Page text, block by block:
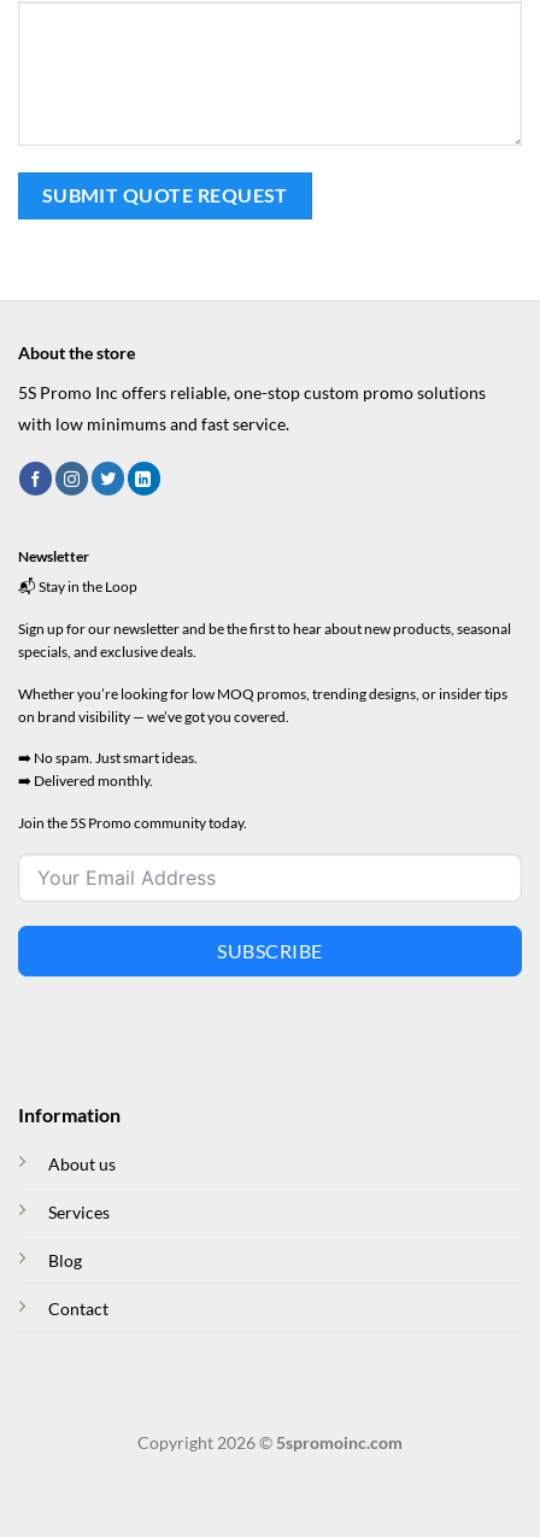
About the store
5S Promo Inc offers reliable, one-stop custom promo solutions
with low minimums and fast service.
Information
About us
Services
Blog
Contact
Newsletter
📬 Stay in the Loop
Sign up for our newsletter and be the first to hear about new products, seasonal
specials, and exclusive deals.
Whether you’re looking for low MOQ promos, trending designs, or insider tips
on brand visibility — we’ve got you covered.
➡️ No spam. Just smart ideas.
➡️ Delivered monthly.
Join the 5S Promo community today.
SUBSCRIBE
Copyright 2026 © 5spromoinc.com